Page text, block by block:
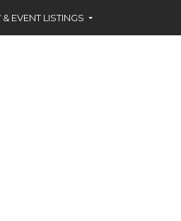
& EVENT LISTINGS